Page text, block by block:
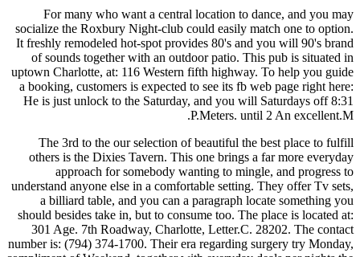
For many who want a central location to dance, and you may
socialize the Roxbury Night-club could easily match one to option.
It freshly remodeled hot-spot provides 80's and you will 90's brand
of sounds together with an outdoor patio. This pub is situated in
uptown Charlotte, at: 116 Western fifth highway. To help you guide
a booking, customers is expected to see its fb web page right here:
He is just unlock to the Saturday, and you will Saturdays off 8:31
P.Meters. until 2 An excellent.M.
The 3rd to the our selection of beautiful the best place to fulfill
others is the Dixies Tavern. This one brings a far more everyday
approach for somebody wanting to mingle, and progress to
understand anyone else in a comfortable setting. They offer Tv sets,
a billiard table, and you can a paragraph locate something you
should besides take in, but to consume too. The place is located at:
301 Age. 7th Roadway, Charlotte, Letter.C. 28202. The contact
number is: (794) 374-1700. Their era regarding surgery try Monday,